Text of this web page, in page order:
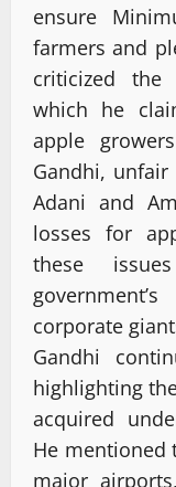
ensure
farmers and
criticized the
which he
apple
Gandhi,
Adani and
losses for
these
corporate
Gandhi
highlighting
acquired
He mentioned
major